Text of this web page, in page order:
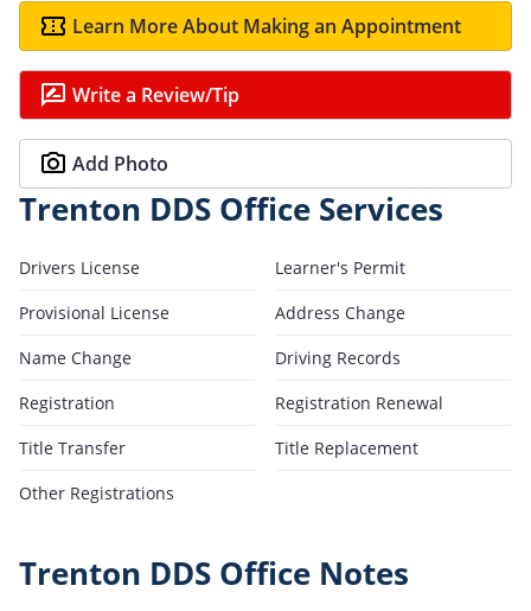
Learn More About Making an Appointment
Write a Review/Tip
Add Photo
Trenton DDS Office Services
Drivers License
Learner's Permit
Provisional License
Address Change
Name Change
Driving Records
Registration
Registration Renewal
Title Transfer
Title Replacement
Other Registrations
Trenton DDS Office Notes